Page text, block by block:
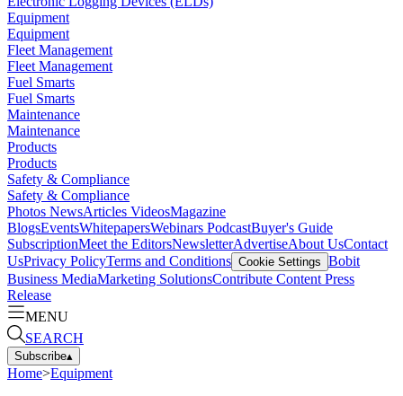
Equipment
Equipment
Fleet Management
Fleet Management
Fuel Smarts
Fuel Smarts
Maintenance
Maintenance
Products
Products
Safety & Compliance
Safety & Compliance
Photos NewsArticles VideosMagazine
BlogsEventsWhitepapersWebinars PodcastBuyer's Guide
SubscriptionMeet the EditorsNewsletterAdvertiseAbout UsContact
UsPrivacy PolicyTerms and Conditions Cookie Settings Bobit
Business MediaMarketing SolutionsContribute Content Press
Release
MENU
SEARCH
Subscribe▴
Home>Equipment